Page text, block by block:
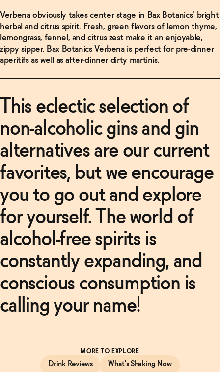
Verbena obviously takes center stage in Bax Botanics' bright
herbal and citrus spirit. Fresh, green flavors of lemon thyme,
lemongrass, fennel, and citrus zest make it an enjoyable,
zippy sipper. Bax Botanics Verbena is perfect for pre-dinner
aperitifs as well as after-dinner dirty martinis.
This eclectic selection of
non-alcoholic gins and gin
alternatives are our current
favorites, but we encourage
you to go out and explore
for yourself. The world of
alcohol-free spirits is
constantly expanding, and
conscious consumption is
calling your name!
MORE TO EXPLORE
Drink Reviews What's Shaking Now